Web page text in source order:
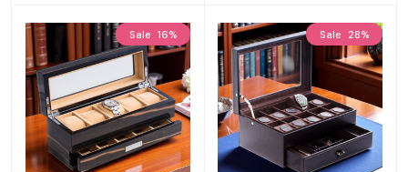
Sale 16% Sale 28%